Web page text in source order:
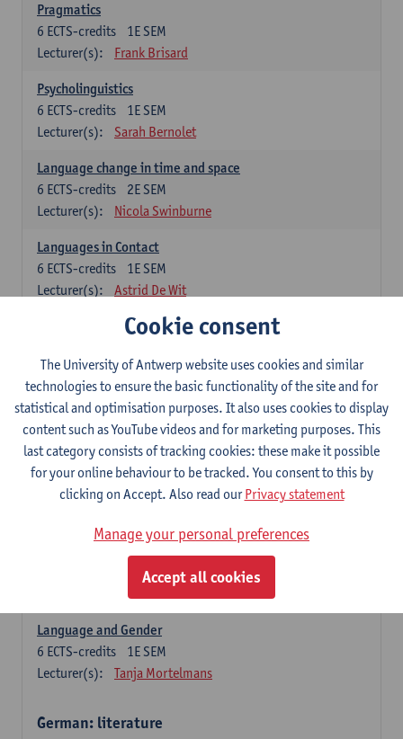
Pragmatics
1E SEM
6 ECTS-credits
Lecturer(s):
Frank Brisard
Psycholinguistics
1E SEM
6 ECTS-credits
Lecturer(s):
Sarah Bernolet
Language change in time and space
2E SEM
6 ECTS-credits
Lecturer(s):
Nicola Swinburne
Languages in Contact
1E SEM
6 ECTS-credits
Lecturer(s):
Astrid De Wit
German: linguistics
Choose at least 6 ECTS-credits.
For courses from KUL and UGent: apply via the form
'Interuniversitair akkoord' and, after admission also enroll at
UGent/KUL.
Language Dynamics: Regional Language Research of
Modern Sociology and German Dialect
2E SEM
ECTS-credits
1E SEM
Geert Brône
Language and Gender
1E SEM
6 ECTS-credits
Lecturer(s):
Tanja Mortelmans
German: literature
Cookie consent
The University of Antwerp website uses cookies and similar
technologies to ensure the basic functionality of the site and for
statistical and optimisation purposes. It also uses cookies to display
content such as YouTube videos and for marketing purposes. This
last category consists of tracking cookies: these make it possible
for your online behaviour to be tracked. You consent to this by
clicking on Accept. Also read ourPrivacy statement
Manage your personal preferences
Accept all cookies